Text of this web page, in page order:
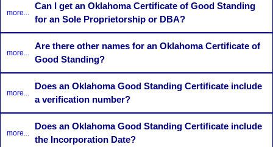
more...
Can I get an Oklahoma Certificate of Good Standing
for an Sole Proprietorship or DBA?
more...
Are there other names for an Oklahoma Certificate of
Good Standing?
more...
Does an Oklahoma Good Standing Certificate include
a verification number?
more...
Does an Oklahoma Good Standing Certificate include
the Incorporation Date?